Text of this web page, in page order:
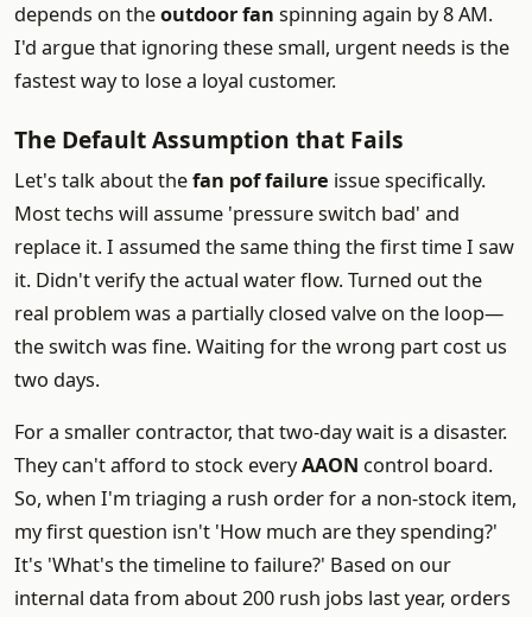
depends on theoutdoor fan spinning again by 8 AM.
I'd argue that ignoring these small, urgent needs is the
fastest way to lose a loyal customer.
The Default Assumption that Fails
Let's talk about thefan pof failure issue specifically.
Most techs will assume 'pressure switch bad' and
replace it. I assumed the same thing the first time I saw
it. Didn't verify the actual water flow. Turned out the
real problem was a partially closed valve on the loop—
the switch was fine. Waiting for the wrong part cost us
two days.
For a smaller contractor, that two-day wait is a disaster.
They can't afford to stock everyAAON control board.
So, when I'm triaging a rush order for a non-stock item,
my first question isn't 'How much are they spending?'
It's 'What's the timeline to failure?' Based on our
internal data from about 200 rush jobs last year, orders